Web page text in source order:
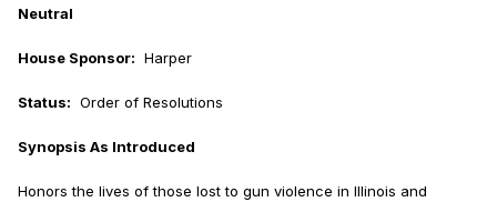
Neutral
House Sponsor: Harper
Status: Order of Resolutions
Synopsis As Introduced
Honors the lives of those lost to gun violence in Illinois and